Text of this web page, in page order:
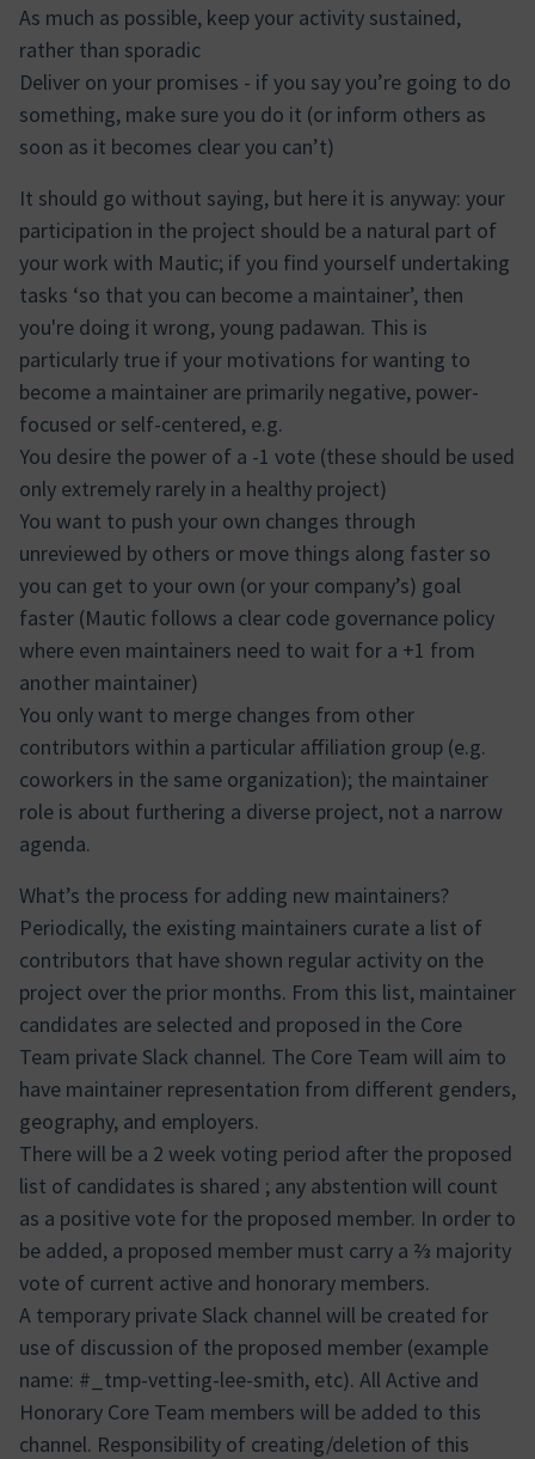
As much as possible, keep your activity sustained,
rather than sporadic
Deliver on your promises - if you say you’re going to do
something, make sure you do it (or inform others as
soon as it becomes clear you can’t)
It should go without saying, but here it is anyway: your
participation in the project should be a natural part of
your work with Mautic; if you find yourself undertaking
tasks ‘so that you can become a maintainer’, then
you're doing it wrong, young padawan. This is
particularly true if your motivations for wanting to
become a maintainer are primarily negative, power-
focused or self-centered, e.g.
You desire the power of a -1 vote (these should be used
only extremely rarely in a healthy project)
You want to push your own changes through
unreviewed by others or move things along faster so
you can get to your own (or your company’s) goal
faster (Mautic follows a clear code governance policy
where even maintainers need to wait for a +1 from
another maintainer)
You only want to merge changes from other
contributors within a particular affiliation group (e.g.
coworkers in the same organization); the maintainer
role is about furthering a diverse project, not a narrow
agenda.
What’s the process for adding new maintainers?
Periodically, the existing maintainers curate a list of
contributors that have shown regular activity on the
project over the prior months. From this list, maintainer
candidates are selected and proposed in the Core
Team private Slack channel. The Core Team will aim to
have maintainer representation from different genders,
geography, and employers.
There will be a 2 week voting period after the proposed
list of candidates is shared ; any abstention will count
as a positive vote for the proposed member. In order to
be added, a proposed member must carry a ⅔ majority
vote of current active and honorary members.
A temporary private Slack channel will be created for
use of discussion of the proposed member (example
name: #_tmp-vetting-lee-smith, etc). All Active and
Honorary Core Team members will be added to this
channel. Responsibility of creating/deletion of this